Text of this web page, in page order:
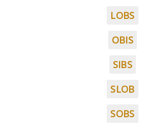
LOBS
OBIS
SIBS
SLOB
SOBS